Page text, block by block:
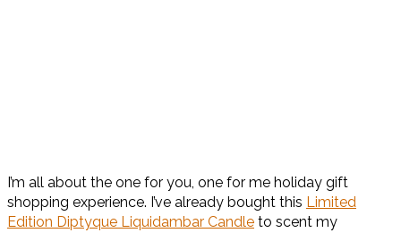
I’m all about the one for you, one for me holiday gift
shopping experience. I’ve already bought this Limited
Edition Diptyque Liquidambar Candle to scent my